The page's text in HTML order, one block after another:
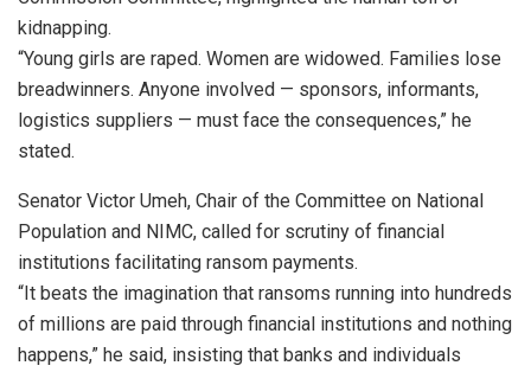
kidnapping.
“Young girls are raped. Women are widowed. Families lose
breadwinners. Anyone involved — sponsors, informants,
logistics suppliers — must face the consequences,” he
stated.
Senator Victor Umeh, Chair of the Committee on National
Population and NIMC, called for scrutiny of financial
institutions facilitating ransom payments.
“It beats the imagination that ransoms running into hundreds
of millions are paid through financial institutions and nothing
happens,” he said, insisting that banks and individuals